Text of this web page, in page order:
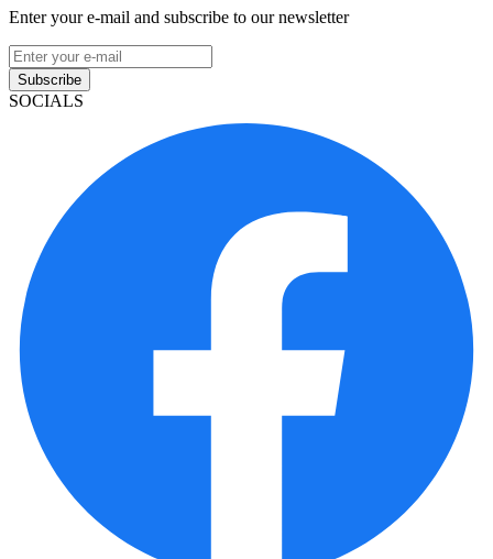
Enter your e-mail and subscribe to our newsletter
Subscribe
SOCIALS